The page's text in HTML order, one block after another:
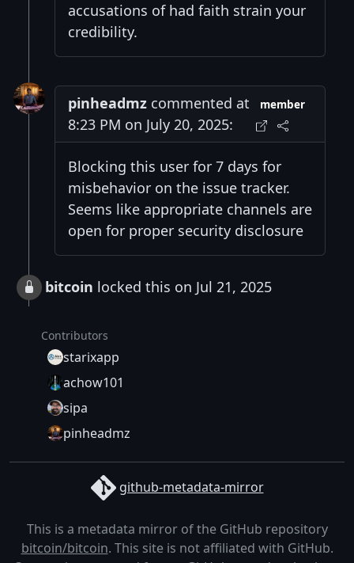
accusations of had faith strain your
credibility.
pinheadmz commented at
8:23 PM on July 20, 2025:
member
Blocking this user for 7 days for
misbehavior on the issue tracker.
Seems like appropriate channels are
open for proper security disclosure
bitcoin locked this on Jul 21, 2025
Contributors
starixapp
achow101
sipa
pinheadmz
github-metadata-mirror
This is a metadata mirror of the GitHub repository
bitcoin/bitcoin. This site is not affiliated with GitHub.